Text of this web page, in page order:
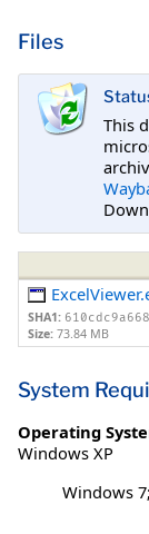
Files
This
SHA1:
Size: 73.84 MB
System
Operating
Windows XP
Windows